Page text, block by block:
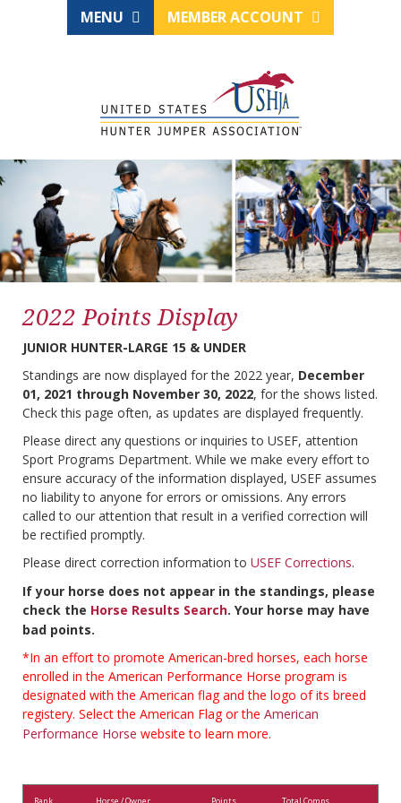
MENU MEMBER ACCOUNT
2022 Points Display
JUNIOR HUNTER-LARGE 15 & UNDER
Standings are now displayed for the 2022 year, December
01, 2021 through November 30, 2022, for the shows listed.
Check this page often, as updates are displayed frequently.
Please direct any questions or inquiries to USEF, attention
Sport Programs Department. While we make every effort to
ensure accuracy of the information displayed, USEF assumes
no liability to anyone for errors or omissions. Any errors
called to our attention that result in a verified correction will
be rectified promptly.
Please direct correction information to USEF Corrections.
If your horse does not appear in the standings, please
check the Horse Results Search. Your horse may have
bad points.
*In an effort to promote American-bred horses, each horse
enrolled in the American Performance Horse program is
designated with the American flag and the logo of its breed
registery. Select the American Flag or the American
Performance Horse website to learn more.